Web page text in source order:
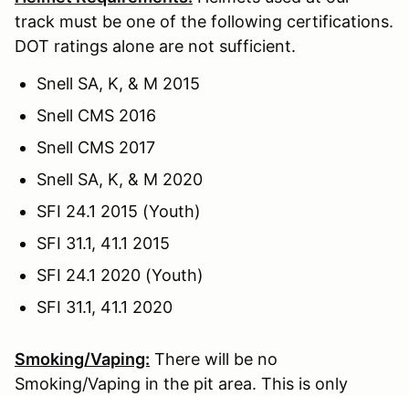
track must be one of the following certifications.
DOT ratings alone are not sufficient.
Snell SA, K, & M 2015
Snell CMS 2016
Snell CMS 2017
Snell SA, K, & M 2020
SFI 24.1 2015 (Youth)
SFI 31.1, 41.1 2015
SFI 24.1 2020 (Youth)
SFI 31.1, 41.1 2020
Smoking/Vaping: There will be no
Smoking/Vaping in the pit area. This is only